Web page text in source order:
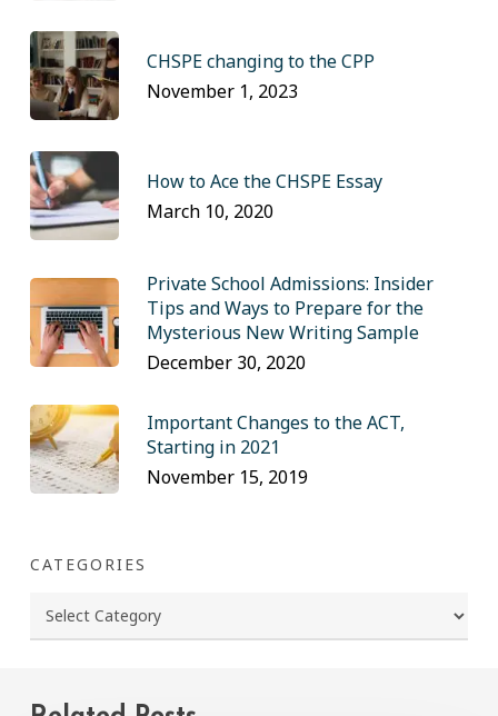
CHSPE changing to the CPP
November 1, 2023
How to Ace the CHSPE Essay
March 10, 2020
Private School Admissions: Insider
Tips and Ways to Prepare for the
Mysterious New Writing Sample
December 30, 2020
Important Changes to the ACT,
Starting in 2021
November 15, 2019
CATEGORIES